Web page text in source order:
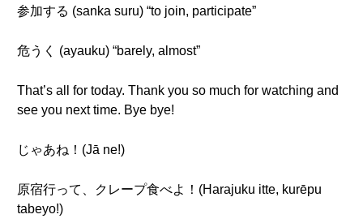
参加する (sanka suru) “to join, participate”
危うく (ayauku) “barely, almost”
That’s all for today. Thank you so much for watching and
see you next time. Bye bye!
じゃあね！(Jā ne!)
原宿行って、クレープ食べよ！(Harajuku itte, kurēpu
tabeyo!)